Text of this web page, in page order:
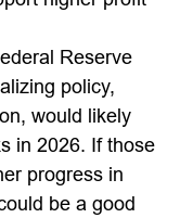
Reserve
policy,
would likely
in 2026. If those
progress in
be a good